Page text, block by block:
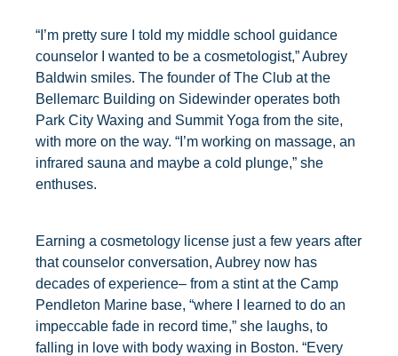
“I’m pretty sure I told my middle school guidance
counselor I wanted to be a cosmetologist,” Aubrey
Baldwin smiles. The founder of The Club at the
Bellemarc Building on Sidewinder operates both
Park City Waxing and Summit Yoga from the site,
with more on the way. “I’m working on massage, an
infrared sauna and maybe a cold plunge,” she
enthuses.
Earning a cosmetology license just a few years after
that counselor conversation, Aubrey now has
decades of experience– from a stint at the Camp
Pendleton Marine base, “where I learned to do an
impeccable fade in record time,” she laughs, to
falling in love with body waxing in Boston. “Every